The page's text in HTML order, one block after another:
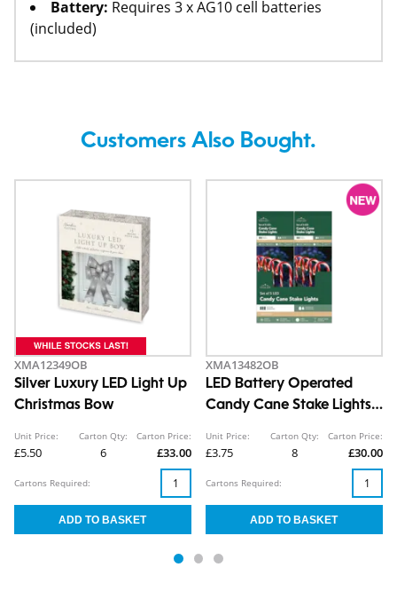
Battery: Requires 3 x AG10 cell batteries
(included)
Customers Also Bought.
XMA12349OB
Silver Luxury LED Light Up
Christmas Bow
Unit Price:
£5.50
Carton Qty:
6
Carton Price:
£33.00
Cartons Required:
XMA13482OB
LED Battery Operated
Candy Cane Stake Lights
Unit Price:
£3.75
Carton Qty:
8
Carton Price:
£30.00
Cartons Required: